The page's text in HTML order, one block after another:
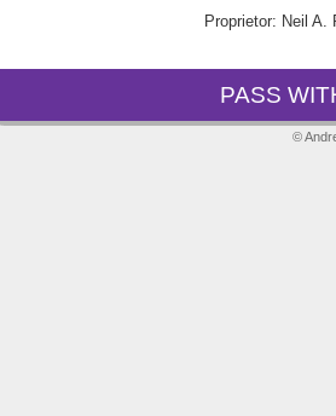
Proprietor: Neil A.
PASS
©